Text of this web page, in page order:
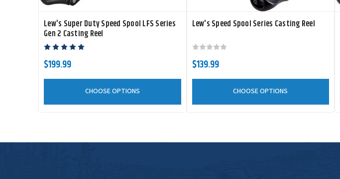
Lew's Super Duty Speed Spool LFS Series
Gen 2 Casting Reel
$199.99
CHOOSE OPTIONS
Lew's Speed Spool Series Casting Reel
$139.99
CHOOSE OPTIONS